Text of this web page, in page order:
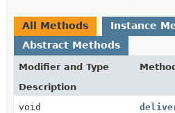
All Methods
Instance
Abstract Methods
Modifier and Type
Description
void